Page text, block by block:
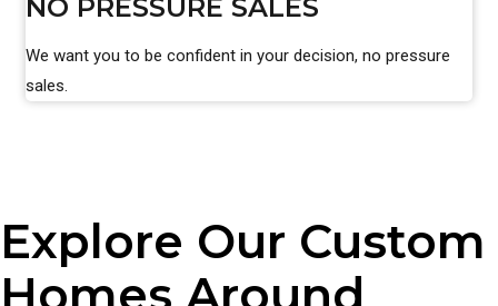
NO PRESSURE SALES
We want you to be confident in your decision, no pressure
sales.
Explore Our Custom